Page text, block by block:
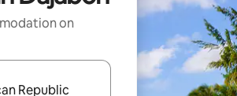
on
with the up and down arrow keys or